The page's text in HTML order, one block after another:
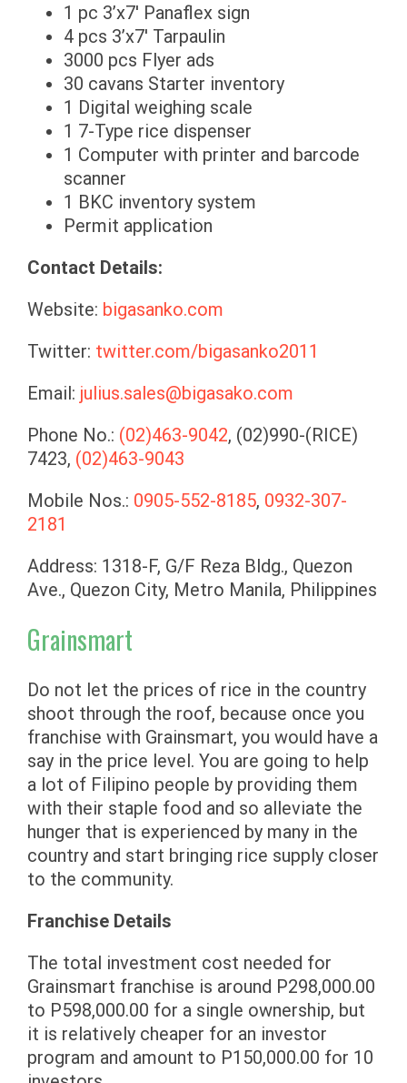
1 pc 3’x7′ Panaflex sign
4 pcs 3’x7′ Tarpaulin
3000 pcs Flyer ads
30 cavans Starter inventory
1 Digital weighing scale
1 7-Type rice dispenser
1 Computer with printer and barcode
scanner
1 BKC inventory system
Permit application
Contact Details:
Website: bigasanko.com
Twitter: twitter.com/bigasanko2011
Email: julius.sales@bigasako.com
Phone No.: (02)463-9042, (02)990-(RICE)
7423, (02)463-9043
Mobile Nos.: 0905-552-8185, 0932-307-
2181
Address: 1318-F, G/F Reza Bldg., Quezon
Ave., Quezon City, Metro Manila, Philippines
Grainsmart
Do not let the prices of rice in the country
shoot through the roof, because once you
franchise with Grainsmart, you would have a
say in the price level. You are going to help
a lot of Filipino people by providing them
with their staple food and so alleviate the
hunger that is experienced by many in the
country and start bringing rice supply closer
to the community.
Franchise Details
The total investment cost needed for
Grainsmart franchise is around P298,000.00
to P598,000.00 for a single ownership, but
it is relatively cheaper for an investor
program and amount to P150,000.00 for 10